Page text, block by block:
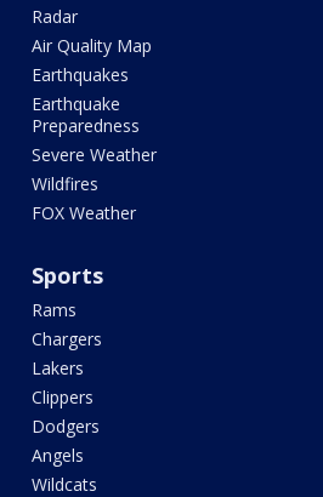
Radar
Air Quality Map
Earthquakes
Earthquake
Preparedness
Severe Weather
Wildfires
FOX Weather
Sports
Rams
Chargers
Lakers
Clippers
Dodgers
Angels
Wildcats